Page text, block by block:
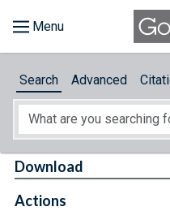
About
Search Advanced
Download
Actions